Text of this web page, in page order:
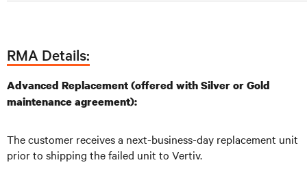
RMA Details:
Advanced Replacement (offered with Silver or Gold
maintenance agreement):
The customer receives a next-business-day replacement unit
prior to shipping the failed unit to Vertiv.